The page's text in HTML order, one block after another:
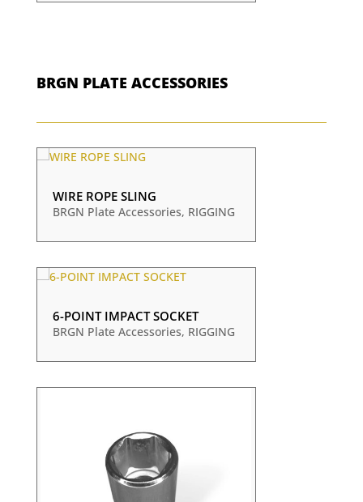
BRGN PLATE ACCESSORIES
WIRE ROPE SLING
BRGN Plate Accessories, RIGGING
6-POINT IMPACT SOCKET
BRGN Plate Accessories, RIGGING